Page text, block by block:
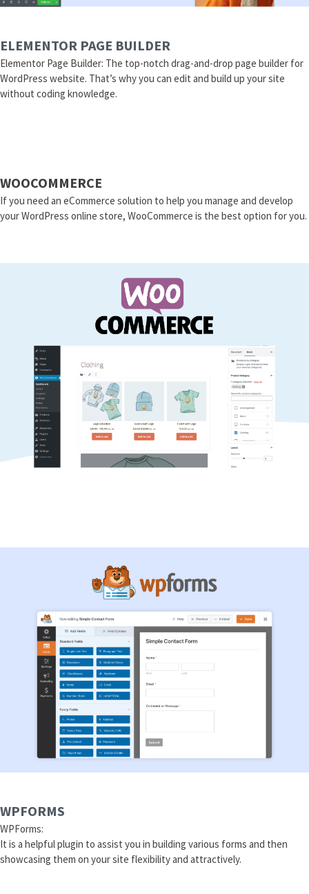
ELEMENTOR PAGE BUILDER
Elementor Page Builder: The top-notch drag-and-drop page builder for
WordPress website. That’s why you can edit and build up your site
without coding knowledge.
WOOCOMMERCE
If you need an eCommerce solution to help you manage and develop
your WordPress online store, WooCommerce is the best option for you.
WPFORMS
WPForms:
It is a helpful plugin to assist you in building various forms and then
showcasing them on your site flexibility and attractively.